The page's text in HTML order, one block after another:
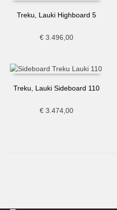
Treku, Lauki Highboard 5
€3.496,00
Treku, Lauki Sideboard 110
€3.474,00